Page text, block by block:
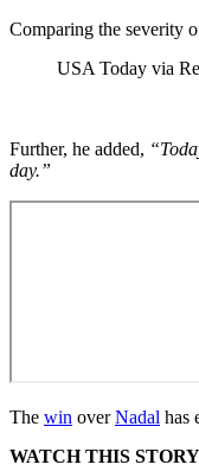
Comparing the severity
USA Today via
Further, he added,
day.”
The win overNadal has
WATCH THIS